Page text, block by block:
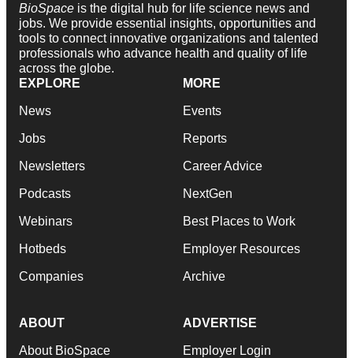
BioSpace is the digital hub for life science news and
jobs. We provide essential insights, opportunities and
tools to connect innovative organizations and talented
professionals who advance health and quality of life
across the globe.
EXPLORE
News
Jobs
Newsletters
Podcasts
Webinars
Hotbeds
Companies
MORE
Events
Reports
Career Advice
NextGen
Best Places to Work
Employer Resources
Archive
ABOUT
About BioSpace
ADVERTISE
Employer Login